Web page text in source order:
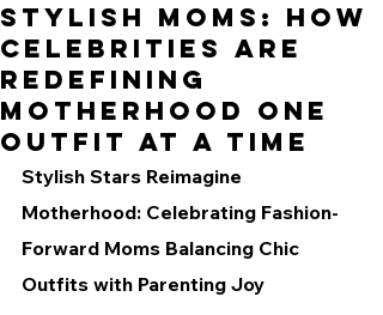
Stylish Moms: How
Celebrities are
Redefining
Motherhood One
Outfit at a Time
Stylish Stars Reimagine
Motherhood: Celebrating Fashion-
Forward Moms Balancing Chic
Outfits with Parenting Joy